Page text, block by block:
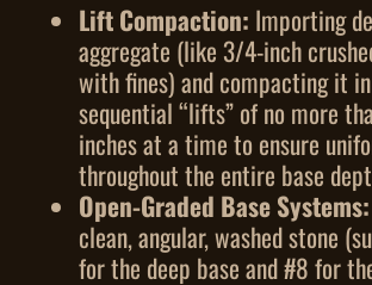
Lift Compaction: Importing
aggregate (like 3/4-inch
with fines) and compacting it
sequential “lifts” of no more
inches at a time to ensure
throughout the entire base
Open-Graded Base Systems:
clean, angular, washed stone
for the deep base and #8 for